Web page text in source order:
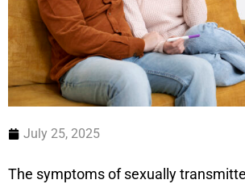
July 25, 2025
The symptoms of sexually